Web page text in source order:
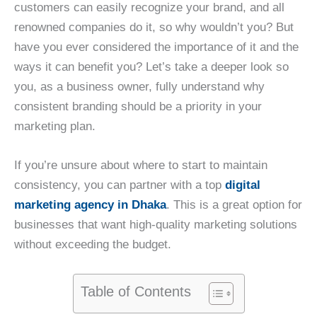
customers can easily recognize your brand, and all
renowned companies do it, so why wouldn’t you? But
have you ever considered the importance of it and the
ways it can benefit you? Let’s take a deeper look so
you, as a business owner, fully understand why
consistent branding should be a priority in your
marketing plan.
If you’re unsure about where to start to maintain
consistency, you can partner with a top digital
marketing agency in Dhaka. This is a great option for
businesses that want high-quality marketing solutions
without exceeding the budget.
Table of Contents